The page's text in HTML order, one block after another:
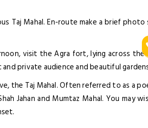
Taj Mahal. En-route make a brief
visit the Agra fort, lying across the
private audience and beautiful
the Taj Mahal. Often referred to as a
Jahan and Mumtaz Mahal. You may